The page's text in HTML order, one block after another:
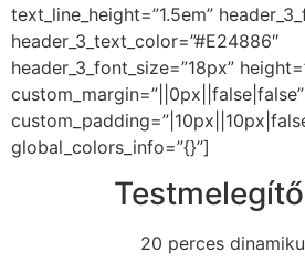
text_line_height=”1.5em”
header_3_text_color=”#E24886″
header_3_font_size=”18px”
custom_margin=”||0px||false|false”
global_colors_info=”{}”]
20 perces